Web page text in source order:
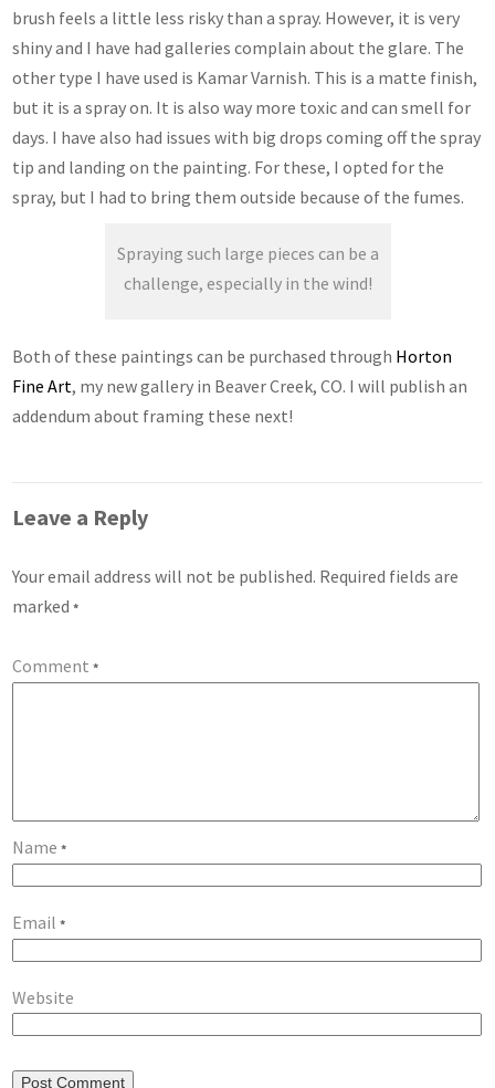
brush feels a little less risky than a spray. However, it is very
shiny and I have had galleries complain about the glare. The
other type I have used is Kamar Varnish. This is a matte finish,
but it is a spray on. It is also way more toxic and can smell for
days. I have also had issues with big drops coming off the spray
tip and landing on the painting. For these, I opted for the
spray, but I had to bring them outside because of the fumes.
Spraying such large pieces can be a
challenge, especially in the wind!
Both of these paintings can be purchased through Horton
Fine Art, my new gallery in Beaver Creek, CO. I will publish an
addendum about framing these next!
Leave a Reply
Your email address will not be published. Required fields are
marked*
Comment*
Name*
Email*
Website